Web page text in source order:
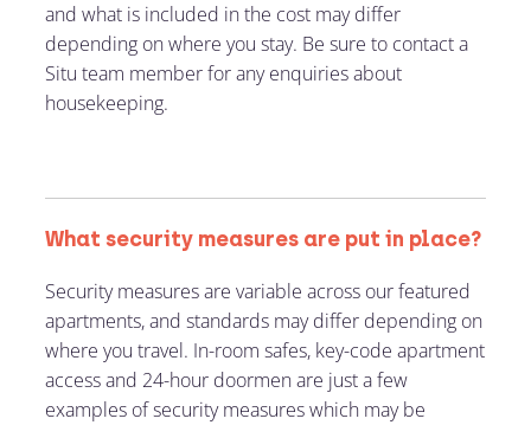
and what is included in the cost may differ
depending on where you stay. Be sure to contact a
Situ team member for any enquiries about
housekeeping.
What security measures are put in place?
Security measures are variable across our featured
apartments, and standards may differ depending on
where you travel. In-room safes, key-code apartment
access and 24-hour doormen are just a few
examples of security measures which may be